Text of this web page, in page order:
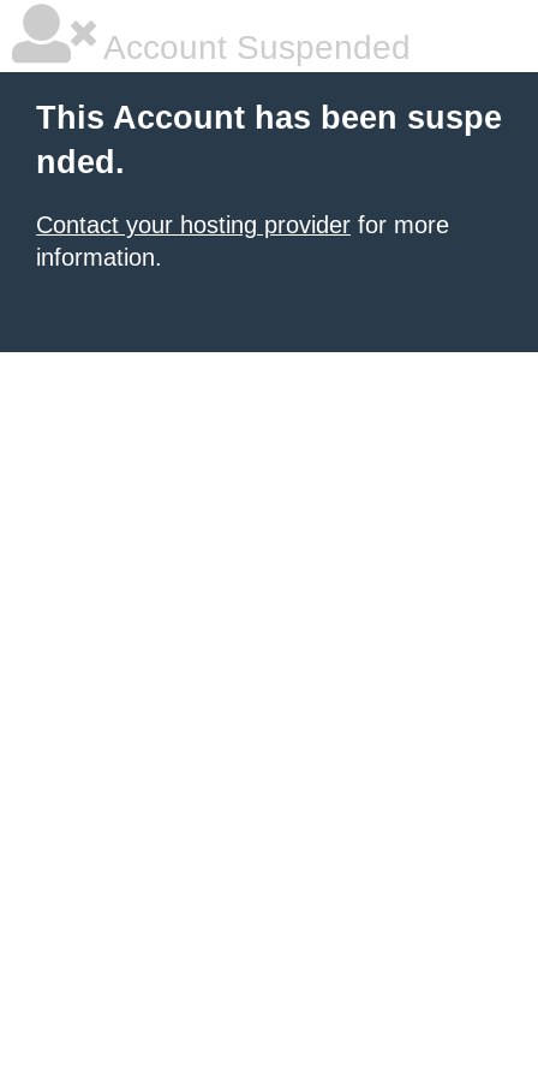
Account Suspended
This Account has been suspe
nded.
Contact your hosting provider for more
information.